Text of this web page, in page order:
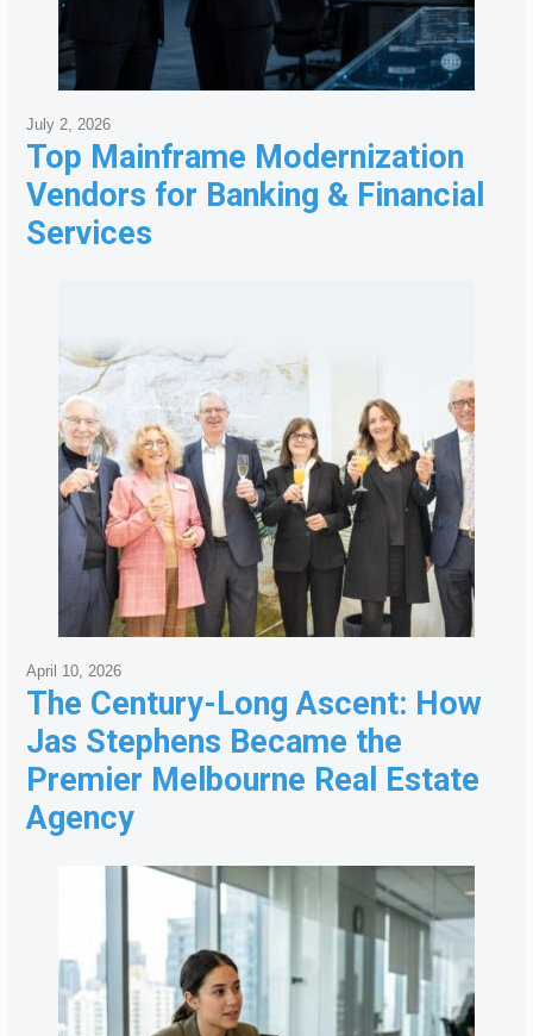
Top Mainframe Modernization
Vendors for Banking & Financial
Services
July 2, 2026
The Century-Long Ascent: How
Jas Stephens Became the
Premier Melbourne Real Estate
Agency
April 10, 2026